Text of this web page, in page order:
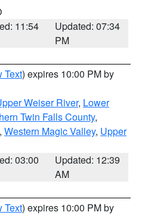
11:54
Updated: 07:34
PM
Text) expires 10:00 PM by
Weiser River, Lower
Twin Falls County,
, Western Magic Valley, Upper
03:00
Updated: 12:39
AM
Text) expires 10:00 PM by